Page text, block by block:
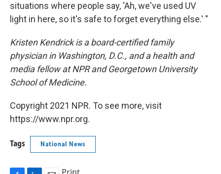
situations where people say, 'Ah, we've used UV
light in here, so it's safe to forget everything else.' "
Kristen Kendrick is a board-certified family
physician in Washington, D.C., and a health and
media fellow at NPR and Georgetown University
School of Medicine.
Copyright 2021 NPR. To see more, visit
https://www.npr.org.
Tags National News